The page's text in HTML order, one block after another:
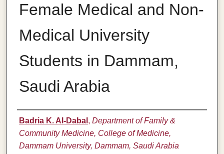
Female Medical and Non-
Medical University
Students in Dammam,
Saudi Arabia
Authors
Badria K. Al-Dabal , Department of Family &
Community Medicine, College of Medicine,
Dammam University, Dammam, Saudi Arabia